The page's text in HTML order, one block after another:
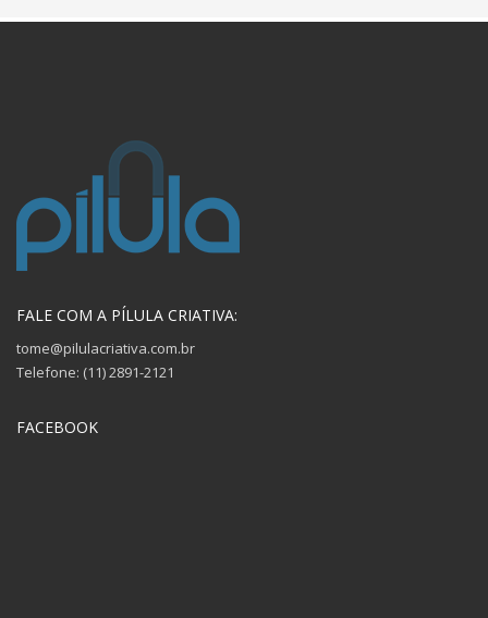
FALE COM A PÍLULA CRIATIVA:
tome@pilulacriativa.com.br
Telefone: (11) 2891-2121
FACEBOOK